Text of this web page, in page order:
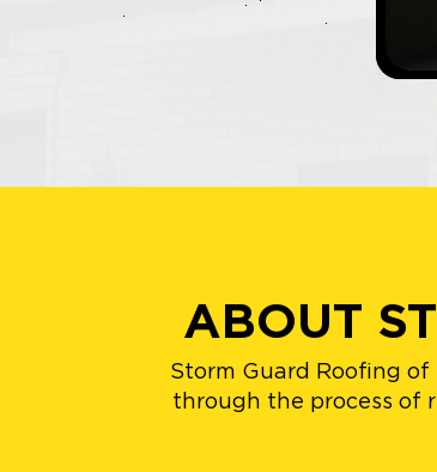
ABOUT
Storm Guard Roofing
through the process of